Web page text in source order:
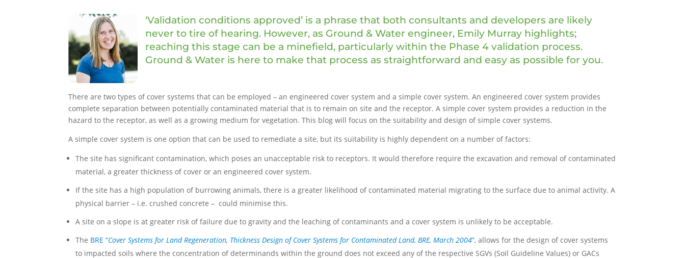
‘Validation conditions approved’ is a phrase that both consultants and developers are likely
never to tire of hearing. However, as Ground & Water engineer, Emily Murray highlights;
reaching this stage can be a minefield, particularly within the Phase 4 validation process.
Ground & Water is here to make that process as straightforward and easy as possible for you.
There are two types of cover systems that can be employed – an engineered cover system and a simple cover system. An engineered cover system provides
complete separation between potentially contaminated material that is to remain on site and the receptor. A simple cover system provides a reduction in the
hazard to the receptor, as well as a growing medium for vegetation. This blog will focus on the suitability and design of simple cover systems.
A simple cover system is one option that can be used to remediate a site, but its suitability is highly dependent on a number of factors:
The site has significant contamination, which poses an unacceptable risk to receptors. It would therefore require the excavation and removal of contaminated
material, a greater thickness of cover or an engineered cover system.
If the site has a high population of burrowing animals, there is a greater likelihood of contaminated material migrating to the surface due to animal activity. A
physical barrier – i.e. crushed concrete – could minimise this.
A site on a slope is at greater risk of failure due to gravity and the leaching of contaminants and a cover system is unlikely to be acceptable.
The BRE “Cover Systems for Land Regeneration, Thickness Design of Cover Systems for Contaminated Land, BRE, March 2004”, allows for the design of cover systems
to impacted soils where the concentration of determinands within the ground does not exceed any of the respective SGVs (Soil Guideline Values) or GACs